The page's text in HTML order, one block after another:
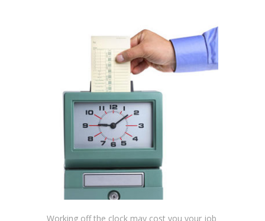
Working off the clock may cost you your job